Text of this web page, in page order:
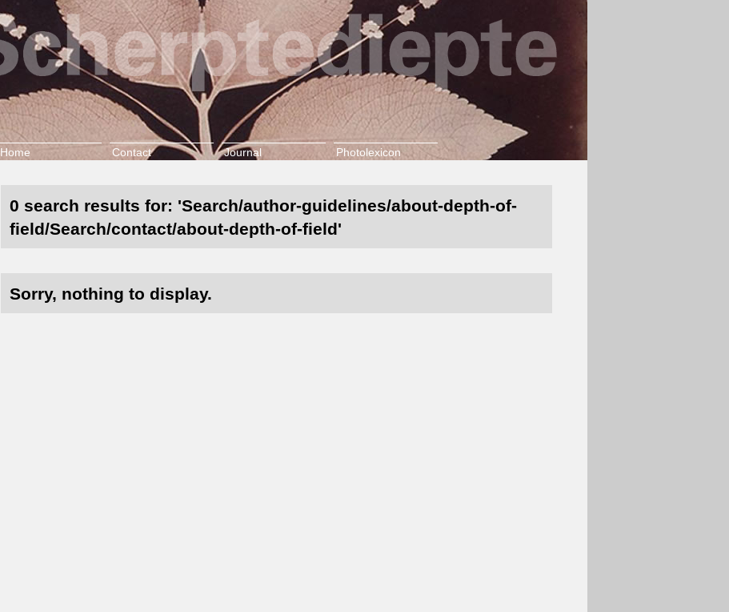
Home Contact Journal Photolexicon
0 search results for: 'Search/author-guidelines/about-depth-of-
field/Search/contact/about-depth-of-field'
Sorry, nothing to display.